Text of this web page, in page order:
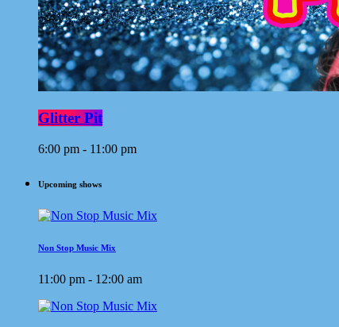
Glitter Pit
6:00 pm - 11:00 pm
Upcoming shows
Non Stop Music Mix
11:00 pm - 12:00 am